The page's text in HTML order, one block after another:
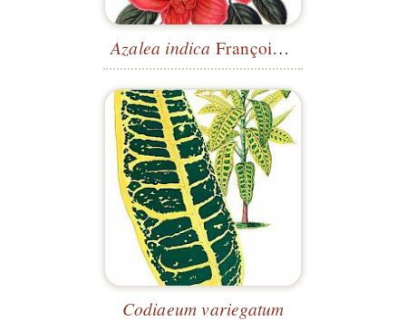
Azalea indica François Devos
Codiaeum variegatum